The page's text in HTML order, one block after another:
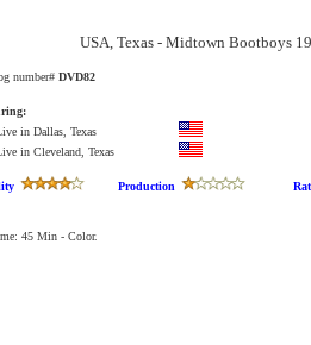
USA, Texas - Midtown Bootboys
number# DVD82
in Dallas, Texas
in Cleveland, Texas
Production
45 Min - Color.